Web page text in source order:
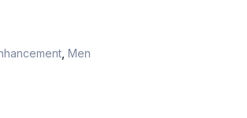
Men